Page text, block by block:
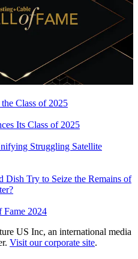
Class of 2025
Its Class of 2025
Struggling Satellite
Try to Seize the Remains of
Fame 2024
US Inc, an international media
Visit our corporate site.